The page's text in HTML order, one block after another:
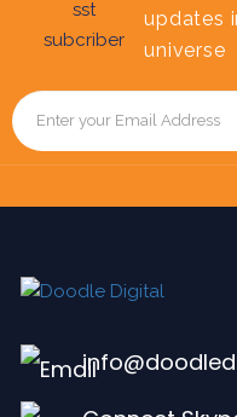
updates
universe